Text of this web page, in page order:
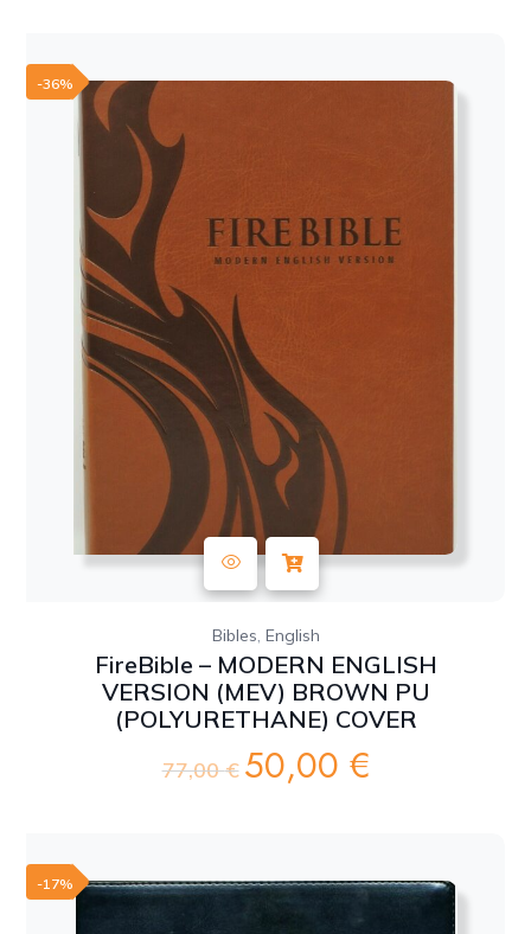
-36%
Bibles English
FireBible – MODERN ENGLISH
VERSION (MEV) BROWN PU
(POLYURETHANE) COVER
77,00€ Original
50,00 €Current
-17%